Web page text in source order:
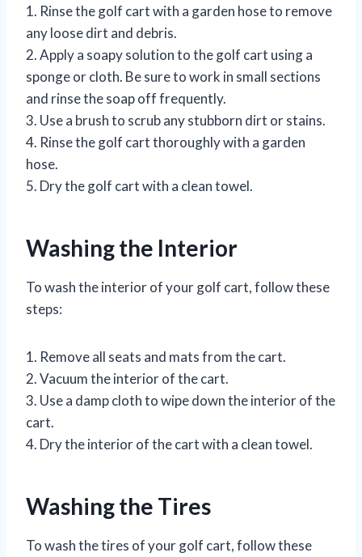
1. Rinse the golf cart with a garden hose to remove
any loose dirt and debris.
2. Apply a soapy solution to the golf cart using a
sponge or cloth. Be sure to work in small sections
and rinse the soap off frequently.
3. Use a brush to scrub any stubborn dirt or stains.
4. Rinse the golf cart thoroughly with a garden
hose.
5. Dry the golf cart with a clean towel.
Washing the Interior
To wash the interior of your golf cart, follow these
steps:
1. Remove all seats and mats from the cart.
2. Vacuum the interior of the cart.
3. Use a damp cloth to wipe down the interior of the
cart.
4. Dry the interior of the cart with a clean towel.
Washing the Tires
To wash the tires of your golf cart, follow these